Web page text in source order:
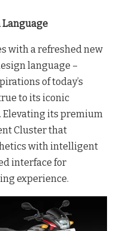
Language
with a refreshed new
language –
of today’s
to its iconic
Elevating its premium
Cluster that
with intelligent
interface for
experience.